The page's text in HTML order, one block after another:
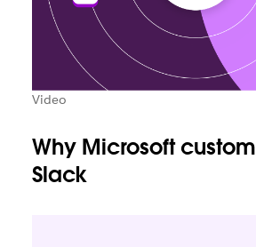
Video
Why Microsoft
Slack